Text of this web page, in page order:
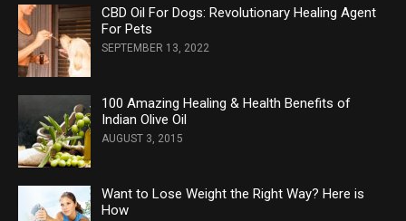
CBD Oil For Dogs: Revolutionary Healing Agent
For Pets
SEPTEMBER 13, 2022
100 Amazing Healing & Health Benefits of
Indian Olive Oil
AUGUST 3, 2015
Want to Lose Weight the Right Way? Here is
How